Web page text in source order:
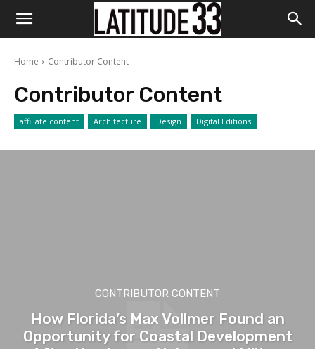
Home Contributor Content
Contributor Content
affiliate content Architecture Design Digital Editions
CONTRIBUTOR CONTENT
How Florida’s Max Vollmer Found an
Opportunity for Coastal Development